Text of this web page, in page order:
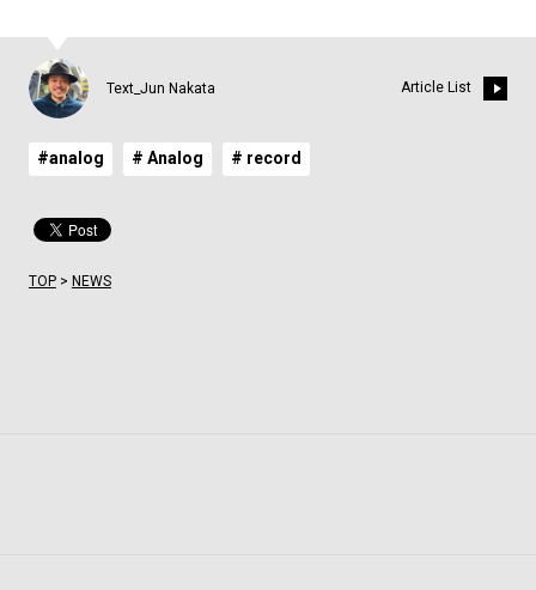
Text_Jun Nakata Article List
#analog # Analog # record
TOP> NEWS